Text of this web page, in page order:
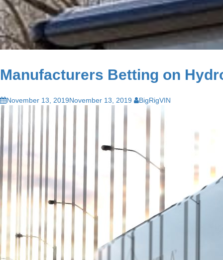
Manufacturers Betting on
November 13, 2019November 13, 2019 BigRigVIN